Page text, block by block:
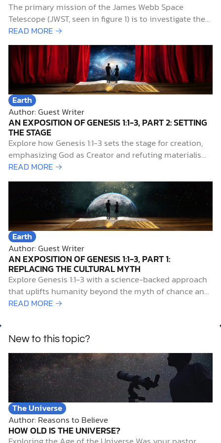
The primary mission of the James Webb Space
Telescope (JWST, seen in figure 1) is to investigate the
early history of the universe. Of particular interest to
researchers is the period known as the “cosmic dawn,”
when starlight first illuminated the universe. This aptly
named era extends from 0.2…
READ MORE →
Earth
Author: Guest Writer
AN EXPOSITION OF GENESIS 1:1-3, PART 2: SETTING
THE STAGE
Explore how Genesis 1:1-3 sets the stage for creation,
emphasizing God as Creator and refuting materialism
and myth.
READ MORE →
Earth
Author: Guest Writer
AN EXPOSITION OF GENESIS 1:1-3, PART 1:
REPLACING THE CULTURAL MYTH
Explore Genesis 1:1-3 with a science-backed approach
that uplifts humanity beyond the myth of chance and
reveals our true origin.
READ MORE →
New to this topic?
The Universe
Author: Reasons to Believe
HOW OLD IS THE UNIVERSE?